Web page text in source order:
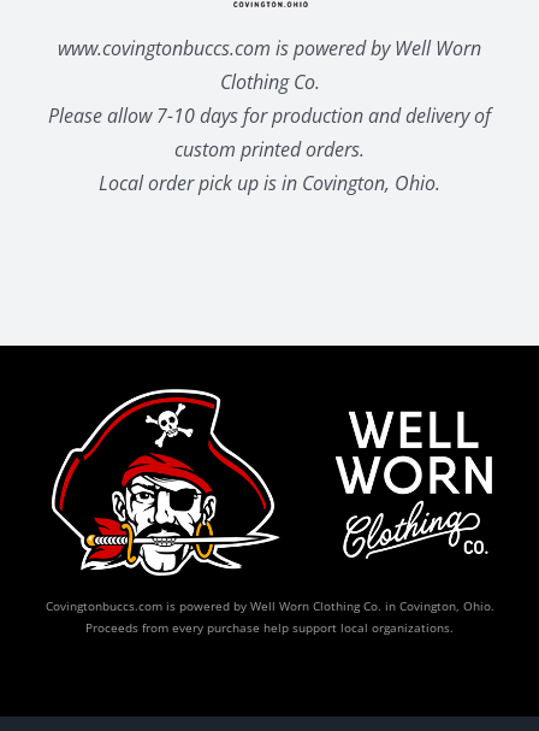
www.covingtonbuccs.com is powered by Well Worn
Clothing Co.
Please allow 7-10 days for production and delivery of
custom printed orders.
Local order pick up is in Covington, Ohio.
Covingtonbuccs.com is powered by Well Worn Clothing Co. in Covington, Ohio.
Proceeds from every purchase help support local organizations.